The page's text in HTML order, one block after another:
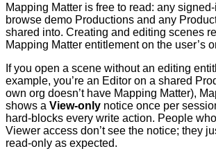
Mapping Matter is free to read: any
browse demo Productions and any
shared into. Creating and editing scenes
Mapping Matter entitlement on the user’s
If you open a scene without an editing
example, you’re an Editor on a shared
own org doesn’t have Mapping Matter),
shows a View-only notice once per
hard-blocks every write action. People
Viewer access don’t see the notice; they
read-only as expected.